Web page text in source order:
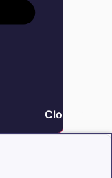
Close Real